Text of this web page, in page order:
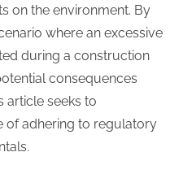
on the environment. By
where an excessive
during a construction
consequences
article seeks to
of adhering to regulatory